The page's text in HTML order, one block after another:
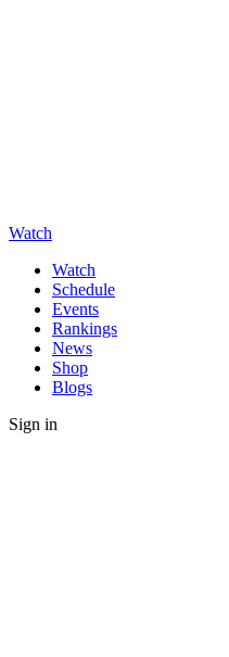
Watch
Watch
Schedule
Events
Rankings
News
Shop
Blogs
Sign in